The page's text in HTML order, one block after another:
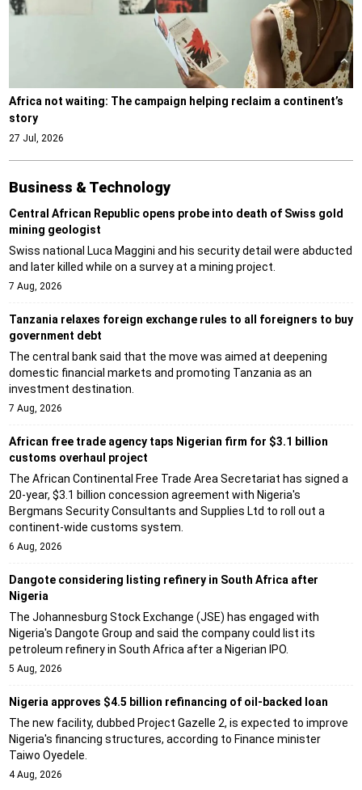
Africa not waiting: The campaign helping reclaim a continent’s
story
27 Jul, 2026
Business & Technology
Central African Republic opens probe into death of Swiss gold
mining geologist
Swiss national Luca Maggini and his security detail were abducted
and later killed while on a survey at a mining project.
7 Aug, 2026
Tanzania relaxes foreign exchange rules to all foreigners to buy
government debt
The central bank said that the move was aimed at deepening
domestic financial markets and promoting Tanzania as an
investment destination.
7 Aug, 2026
African free trade agency taps Nigerian firm for $3.1 billion
customs overhaul project
The African Continental Free Trade Area Secretariat has signed a
20-year, $3.1 billion concession agreement with Nigeria's
Bergmans Security Consultants and Supplies Ltd to roll out a
continent-wide customs system.
6 Aug, 2026
Dangote considering listing refinery in South Africa after
Nigeria
The Johannesburg Stock Exchange (JSE) has engaged with
Nigeria's Dangote Group and said the company could list its
petroleum refinery in South Africa after a Nigerian IPO.
5 Aug, 2026
Nigeria approves $4.5 billion refinancing of oil-backed loan
The new facility, dubbed Project Gazelle 2, is expected to improve
Nigeria's financing structures, according to Finance minister
Taiwo Oyedele.
4 Aug, 2026